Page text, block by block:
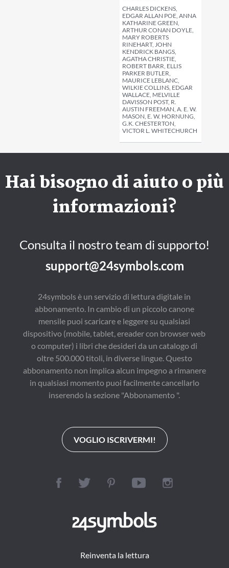
CHARLES DICKENS,
EDGAR ALLAN POE, ANNA
KATHARINE GREEN,
ARTHUR CONAN DOYLE,
MARY ROBERTS
RINEHART, JOHN
KENDRICK BANGS,
AGATHA CHRISTIE,
ROBERT BARR, ELLIS
PARKER BUTLER,
MAURICE LEBLANC,
WILKIE COLLINS, EDGAR
WALLACE, MELVILLE
DAVISSON POST, R.
AUSTIN FREEMAN, A. E. W.
MASON, E. W. HORNUNG,
G.K. CHESTERTON,
VICTOR L. WHITECHURCH
Hai bisogno di aiuto o più
informazioni?
Consulta il nostro team di supporto!
support@24symbols.com
24symbols è un servizio di lettura digitale in
abbonamento. In cambio di un piccolo canone
mensile puoi scaricare e leggere su qualsiasi
dispositivo (mobile, tablet, ereader con browser web
o computer) i libri che desideri da un catalogo di
oltre 500.000 titoli, in diverse lingue. Questo
abbonamento non implica alcun impegno a rimanere
in qualsiasi momento puoi facilmente cancellarlo
inserendo la sezione "Abbonamento ".
VOGLIO ISCRIVERMI!
Reinventa la lettura